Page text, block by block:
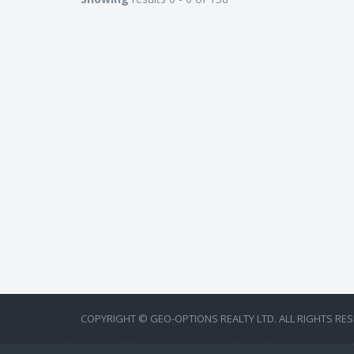
COPYRIGHT © GEO-OPTIONS REALTY LTD. ALL RIGHTS